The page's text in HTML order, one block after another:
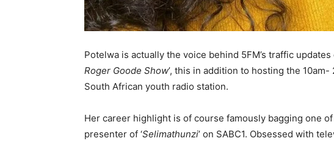
Potelwa is actually the voice behind 5FM’s traffic
Roger Goode Show’, this in addition to hosting the
South African youth radio station.
Her career highlight is of course famously bagging one
presenter of ‘Selimathunzi’ on SABC1. Obsessed with